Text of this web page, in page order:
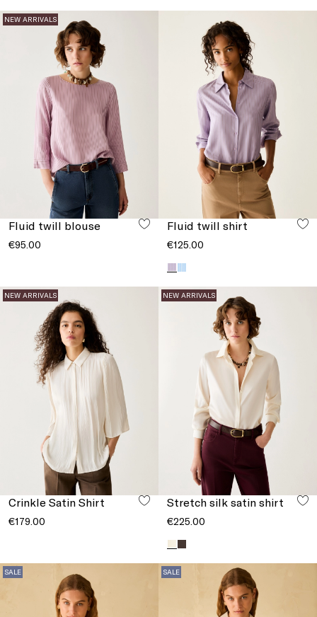
NEW ARRIVALS
Fluid twill blouse
€95.00
Fluid twill shirt
€125.00
NEW ARRIVALS
Crinkle Satin Shirt
€179.00
NEW ARRIVALS
Stretch silk satin shirt
€225.00
SALE SALE